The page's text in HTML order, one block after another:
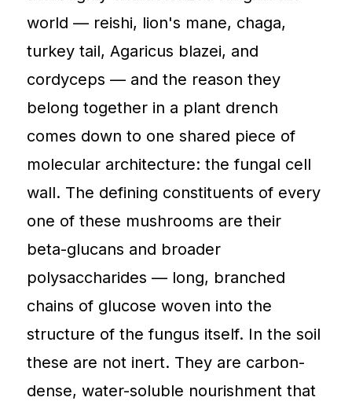
world — reishi, lion's mane, chaga,
turkey tail, Agaricus blazei, and
cordyceps — and the reason they
belong together in a plant drench
comes down to one shared piece of
molecular architecture: the fungal cell
wall. The defining constituents of every
one of these mushrooms are their
beta-glucans and broader
polysaccharides — long, branched
chains of glucose woven into the
structure of the fungus itself. In the soil
these are not inert. They are carbon-
dense, water-soluble nourishment that